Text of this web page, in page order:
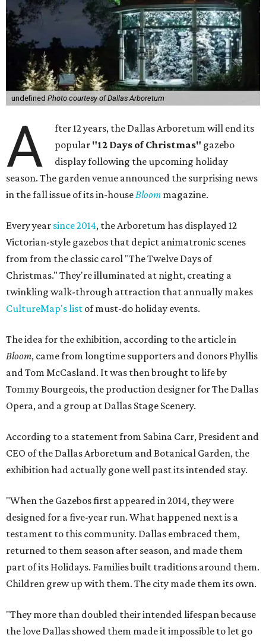
undefined Photo courtesy of Dallas Arboretum
A
fter 12 years, the Dallas Arboretum will end its
popular "12 Days of Christmas" gazebo
display following the upcoming holiday
season. The garden venue announced the surprising news
in the fall issue of its in-houseBloom magazine.
Every year since 2014, the Arboretum has displayed 12
Victorian-style gazebos that depict animatronic scenes
from from the classic carol "The Twelve Days of
Christmas." They're illuminated at night, creating a
twinkling walk-through attraction that annually makes
CultureMap's list of must-do holiday events.
The idea for the exhibition, according to the article in
Bloom, came from longtime supporters and donors Phyllis
and Tom McCasland. It was then brought to life by
Tommy Bourgeois, the production designer for The Dallas
Opera, and a group at Dallas Stage Scenery.
According to a statement from Sabina Carr, President and
CEO of the Dallas Arboretum and Botanical Garden, the
exhibition had actually gone well past its intended stay.
"When the Gazebos first appeared in 2014, they were
designed for a five-year run. What happened next is a
testament to this community. Dallas embraced them,
returned to them season after season, and made them
part of its Holidays. Families built traditions around them.
Children grew up with them. The city made them its own.
"They more than doubled their intended lifespan because
the love Dallas showed them made it impossible to let go